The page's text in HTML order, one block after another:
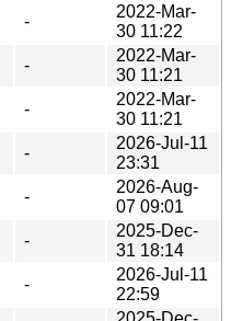
-
2022-Mar-
30 11:22
-
2022-Mar-
30 11:21
-
2022-Mar-
30 11:21
-
2026-Jul-11
23:31
-
2026-Aug-
07 09:01
-
2025-Dec-
31 18:14
-
2026-Jul-11
22:59